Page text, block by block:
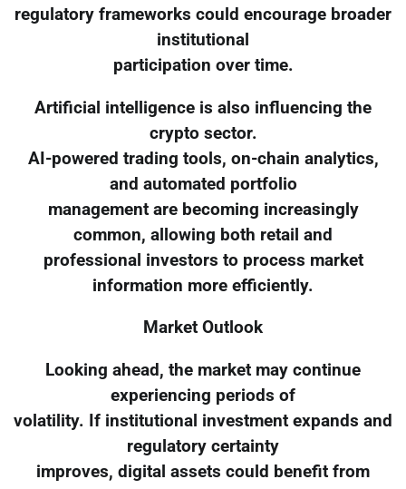
regulatory frameworks could encourage broader
institutional
participation over time.
Artificial intelligence is also influencing the
crypto sector.
AI-powered trading tools, on-chain analytics,
and automated portfolio
management are becoming increasingly
common, allowing both retail and
professional investors to process market
information more efficiently.
Market Outlook
Looking ahead, the market may continue
experiencing periods of
volatility. If institutional investment expands and
regulatory certainty
improves, digital assets could benefit from